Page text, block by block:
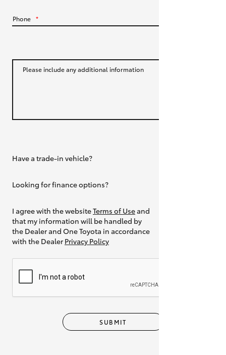
Phone *
Please include any additional information
Have a trade-in vehicle?
Looking for finance options?
I agree with the websiteTerms of Useand
that my information will be handled by
the Dealer and One Toyota in accordance
with the Dealer Privacy Policy
SUBMIT